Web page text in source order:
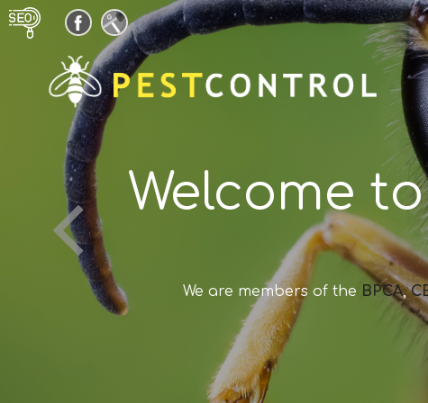
Welcome
We are members of the BPCA,